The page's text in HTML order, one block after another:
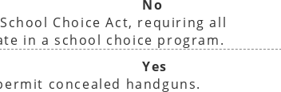
No
Choice Act, requiring all
in a school choice program.
Yes
concealed handguns.